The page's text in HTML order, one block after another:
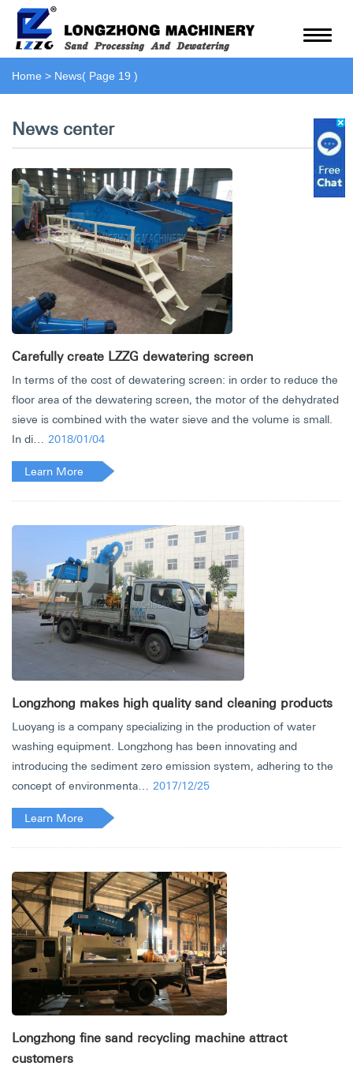
Home > News( Page 19 )
News center
Carefully create LZZG dewatering screen
In terms of the cost of dewatering screen: in order to reduce the
floor area of the dewatering screen, the motor of the dehydrated
sieve is combined with the water sieve and the volume is small.
In di…
2018/01/04
Learn More
Longzhong makes high quality sand cleaning products
Luoyang is a company specializing in the production of water
washing equipment. Longzhong has been innovating and
introducing the sediment zero emission system, adhering to the
concept of environmenta…
2017/12/25
Learn More
Longzhong fine sand recycling machine attract
customers